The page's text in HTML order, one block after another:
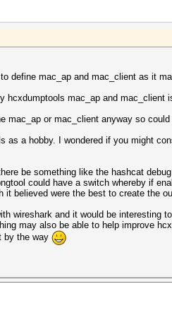
define mac_ap and mac_client as it
mac_ap and mac_client
mac_ap or mac_client anyway so
a hobby. I wondered if you might
be something like the hashcat
could have a switch whereby if
believed were the best to create the
wireshark and it would be interesting
may also be able to help improve
by the way